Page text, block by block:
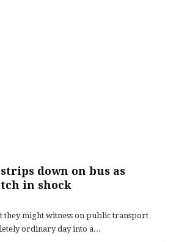
down on bus as
in shock
they might witness on public transport
ordinary day into a...